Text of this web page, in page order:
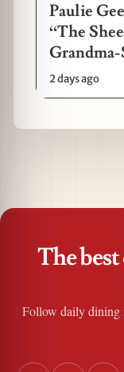
Paulie
“The
2 days ago
The
Follow daily dining